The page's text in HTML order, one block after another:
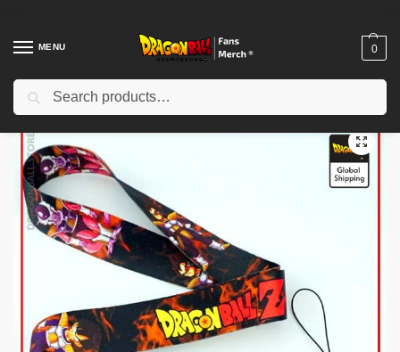
MENU 0
Home Shop / Dragon Ball Charactors